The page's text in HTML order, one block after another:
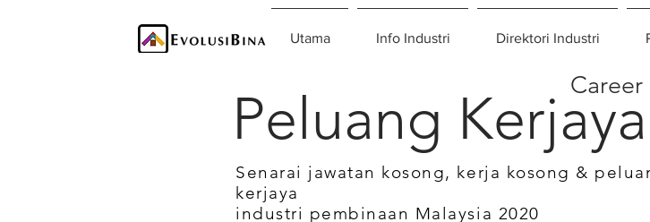
Utama Info Industri Direktori Industri
Peluang Kerjaya
Career
Senarai jawatan kosong, kerja kosong &
kerjaya
industri pembinaan Malaysia 2020